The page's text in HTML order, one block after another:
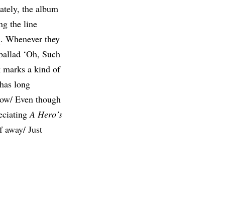
the album
the line
. Whenever they
‘Oh, Such
marks a kind of
long
Even though
A Hero’s
away/ Just